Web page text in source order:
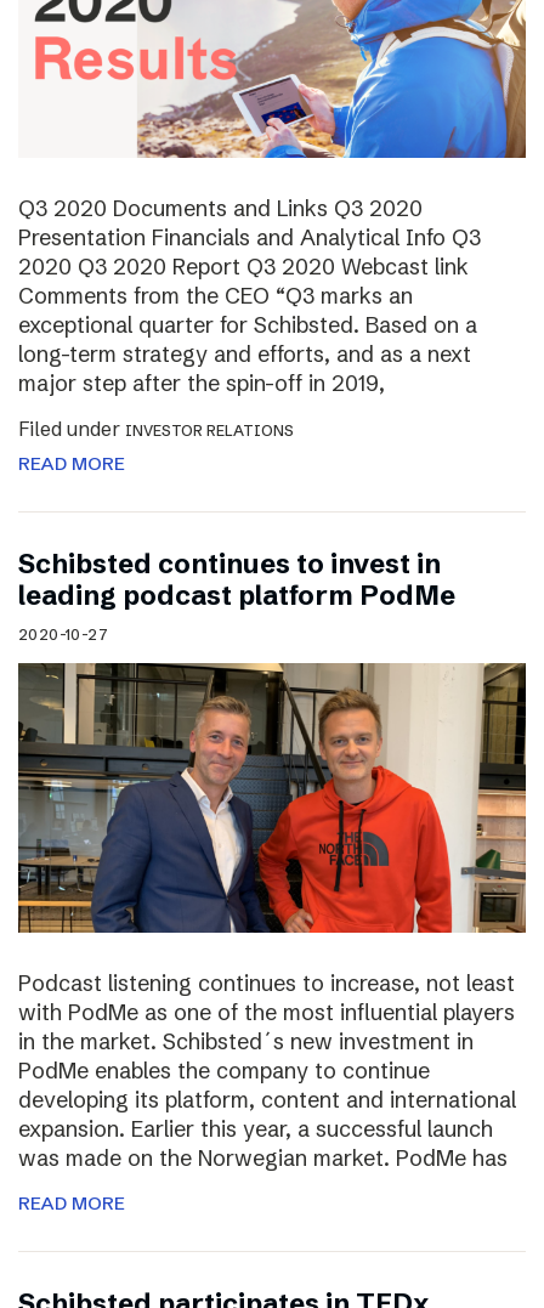
Q3 2020 Documents and Links Q3 2020
Presentation Financials and Analytical Info Q3
2020 Q3 2020 Report Q3 2020 Webcast link
Comments from the CEO “Q3 marks an
exceptional quarter for Schibsted. Based on a
long-term strategy and efforts, and as a next
major step after the spin-off in 2019,
Filed under INVESTOR RELATIONS
READ MORE
Schibsted continues to invest in
leading podcast platform PodMe
2020-10-27
Podcast listening continues to increase, not least
with PodMe as one of the most influential players
in the market. Schibsted´s new investment in
PodMe enables the company to continue
developing its platform, content and international
expansion. Earlier this year, a successful launch
was made on the Norwegian market. PodMe has
READ MORE